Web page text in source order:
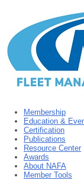
Membership
Education &
Certification
Publications
Resource Center
Awards
About NAFA
Member Tools